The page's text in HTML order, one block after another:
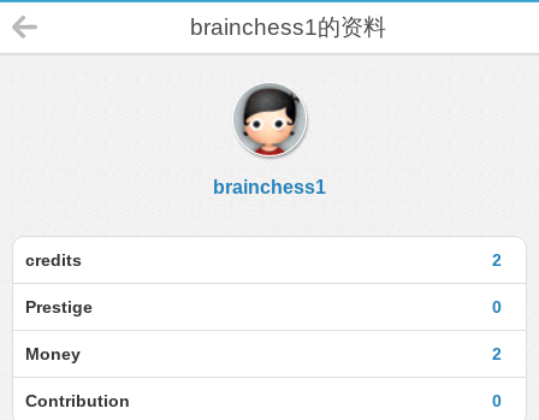
brainchess1的资料
brainchess1
2
credits
0
Prestige
2
Money
0
Contribution